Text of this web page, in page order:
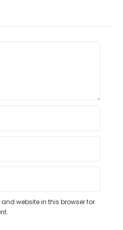
website in this browser for